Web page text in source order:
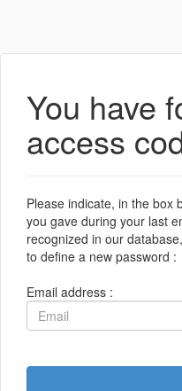
You have
access
Please indicate, in the
you gave during your last
recognized in our
to define a new password :
Email address :